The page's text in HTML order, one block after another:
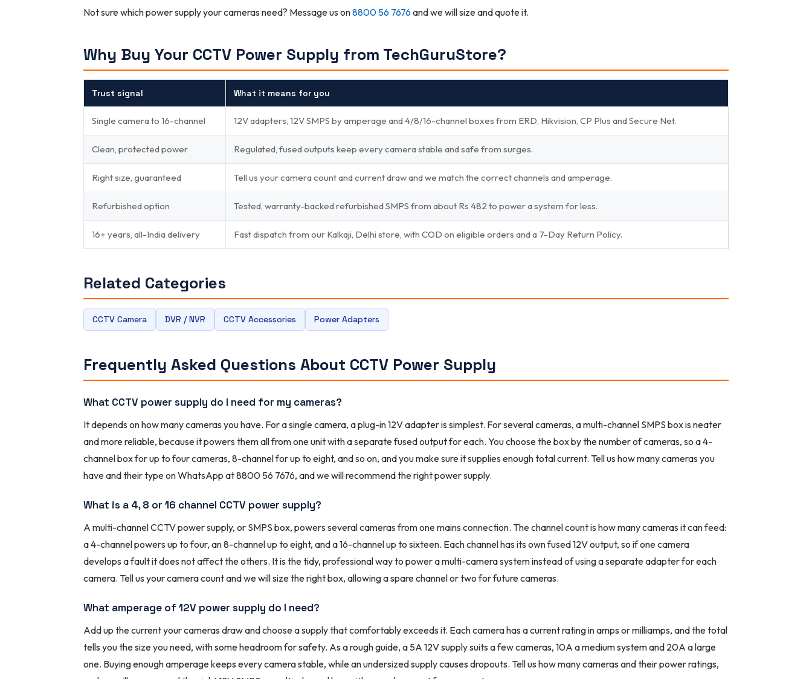
Not sure which power supply your cameras need? Message us on8800 56 7676and we will size and quote it.
Why Buy Your CCTV Power Supply from TechGuruStore?
Trust signal What it means for you
Single camera to 16-channel 12V adapters, 12V SMPS by amperage and 4/8/16-channel boxes from ERD, Hikvision, CP Plus and Secure Net.
Clean, protected power Regulated, fused outputs keep every camera stable and safe from surges.
Right size, guaranteed Tell us your camera count and current draw and we match the correct channels and amperage.
Refurbished option Tested, warranty-backed refurbished SMPS from about Rs 482 to power a system for less.
16+ years, all-India delivery Fast dispatch from our Kalkaji, Delhi store, with COD on eligible orders and a 7-Day Return Policy.
Related Categories
CCTV Camera DVR / NVR CCTV Accessories Power Adapters
Frequently Asked Questions About CCTV Power Supply
What CCTV power supply do I need for my cameras?
It depends on how many cameras you have. For a single camera, a plug-in 12V adapter is simplest. For several cameras, a multi-channel SMPS box is neater
and more reliable, because it powers them all from one unit with a separate fused output for each. You choose the box by the number of cameras, so a 4-
channel box for up to four cameras, 8-channel for up to eight, and so on, and you make sure it supplies enough total current. Tell us how many cameras you
have and their type on WhatsApp at 8800 56 7676, and we will recommend the right power supply.
What is a 4, 8 or 16 channel CCTV power supply?
A multi-channel CCTV power supply, or SMPS box, powers several cameras from one mains connection. The channel count is how many cameras it can feed:
a 4-channel powers up to four, an 8-channel up to eight, and a 16-channel up to sixteen. Each channel has its own fused 12V output, so if one camera
develops a fault it does not affect the others. It is the tidy, professional way to power a multi-camera system instead of using a separate adapter for each
camera. Tell us your camera count and we will size the right box, allowing a spare channel or two for future cameras.
What amperage of 12V power supply do I need?
Add up the current your cameras draw and choose a supply that comfortably exceeds it. Each camera has a current rating in amps or milliamps, and the total
tells you the size you need, with some headroom for safety. As a rough guide, a 5A 12V supply suits a few cameras, 10A a medium system and 20A a large
one. Buying enough amperage keeps every camera stable, while an undersized supply causes dropouts. Tell us how many cameras and their power ratings,